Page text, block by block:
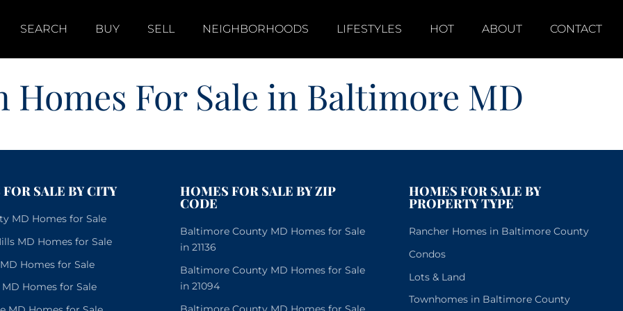
SEARCH BUY SELL NEIGHBORHOODS LIFESTYLES HOT ABOUT CONTACT
Homes For Sale in Baltimore MD
SALE BY CITY
MD Homes for Sale
MD Homes for Sale
Homes for Sale
Homes for Sale
HOMES FOR SALE BY ZIP
CODE
Baltimore County MD Homes for Sale
in 21136
Baltimore County MD Homes for Sale
in 21094
HOMES FOR SALE BY
PROPERTY TYPE
Rancher Homes in Baltimore County
Condos
Lots & Land
Townhomes in Baltimore County